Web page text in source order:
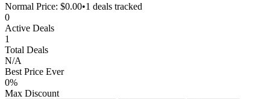
Normal Price: $0.00•1 deals tracked
0
Active Deals
1
Total Deals
N/A
Best Price Ever
0%
Max Discount